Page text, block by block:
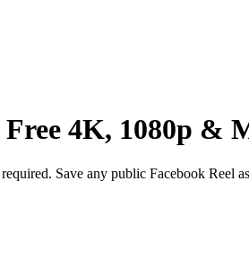
Free 4K, 1080p &
Save any public Facebook Reel